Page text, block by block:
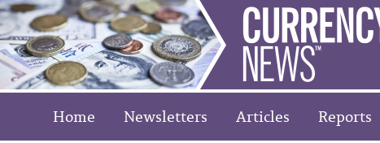
Home Newsletters Articles Reports